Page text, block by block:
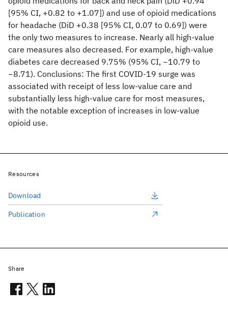
[95% CI, +0.82 to +1.07]) and use of opioid medications
for headache (DiD +0.38 [95% CI, 0.07 to 0.69]) were
the only two measures to increase. Nearly all high-value
care measures also decreased. For example, high-value
diabetes care decreased 9.75% (95% CI, −10.79 to
−8.71). Conclusions: The first COVID-19 surge was
associated with receipt of less low-value care and
substantially less high-value care for most measures,
with the notable exception of increases in low-value
opioid use.
Resources
Download
Publication
Share